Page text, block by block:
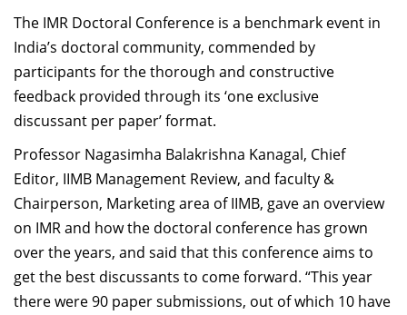
The IMR Doctoral Conference is a benchmark event in
India’s doctoral community, commended by
participants for the thorough and constructive
feedback provided through its ‘one exclusive
discussant per paper’ format.
Professor Nagasimha Balakrishna Kanagal, Chief
Editor, IIMB Management Review, and faculty &
Chairperson, Marketing area of IIMB, gave an overview
on IMR and how the doctoral conference has grown
over the years, and said that this conference aims to
get the best discussants to come forward. “This year
there were 90 paper submissions, out of which 10 have